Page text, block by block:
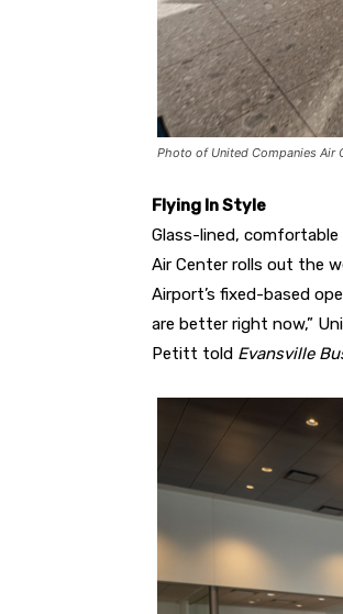
Photo of United Companies Air
Flying In Style
Glass-lined,
Air Center rolls out the
Airport’s fixed-based
are better right now,”
Petitt told Evansville